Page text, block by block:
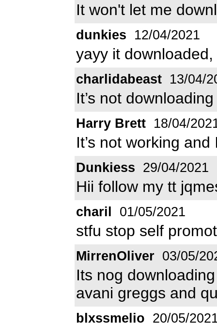
It won't let me
dunkies 12/04/2021
yayy it
charlidabeast 13/04/
It’s not
Harry Brett 18/04/
It’s not working and
Dunkiess 29/04/2021
Hii follow my tt
charil 01/05/2021
stfu stop self
MirrenOliver 03/05/
Its nog
avani greggs and
blxssmelio 20/05/